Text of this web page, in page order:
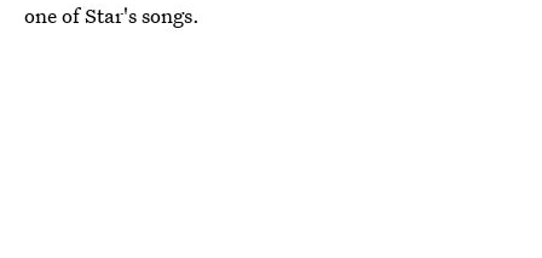
one of Star's songs.